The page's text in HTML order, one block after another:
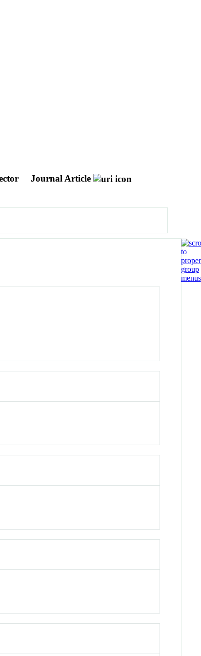
Journal Article